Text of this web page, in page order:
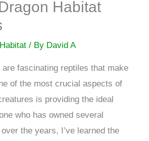
Habitat
/ By David A
are fascinating reptiles that make
of the most crucial aspects of
is providing the ideal
who has owned several
the years, I’ve learned the